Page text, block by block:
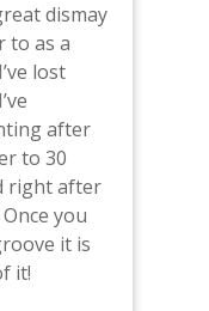
dismay
to as a
lost
after
to 30
right after
you
it is
it!